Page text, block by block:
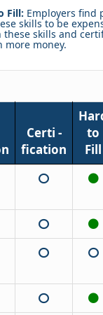
Fill: Employers find
skills to be
these skills and
more money.
Certi -
fication
to
Fill